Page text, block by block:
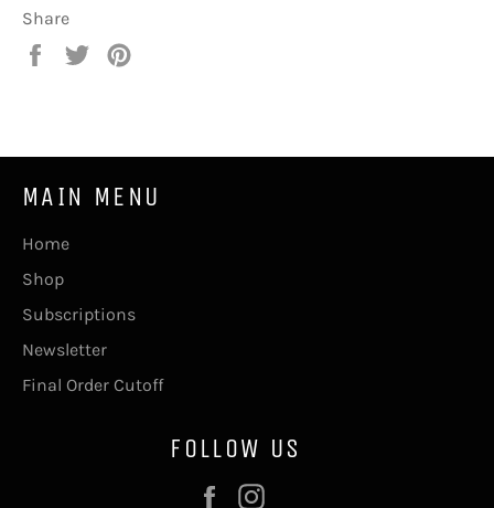
Share
Share
Tweet
MAIN MENU
Home
Shop
Subscriptions
Newsletter
Final Order Cutoff
FOLLOW US
Facebook